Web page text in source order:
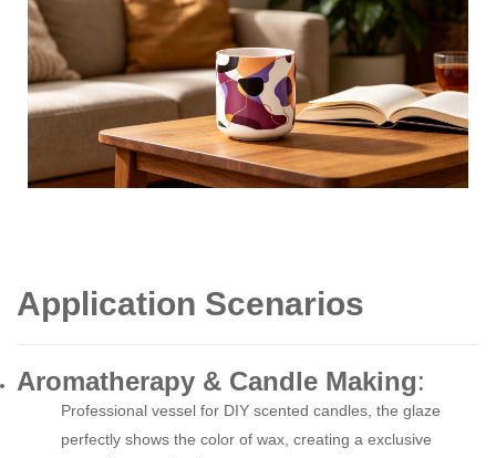
Application Scenarios
Aromatherapy & Candle Making:
Professional vessel for DIY scented candles, the glaze
perfectly shows the color of wax, creating a exclusive